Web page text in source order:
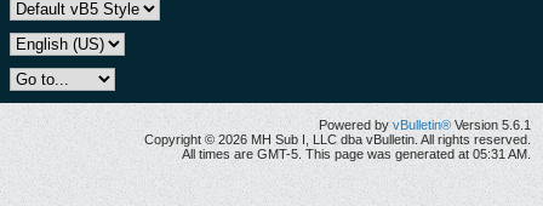
Powered byvBulletin® Version 5.6.1
Copyright © 2026 MH Sub I, LLC dba vBulletin. All rights reserved.
All times are GMT-5. This page was generated at 05:31 AM.